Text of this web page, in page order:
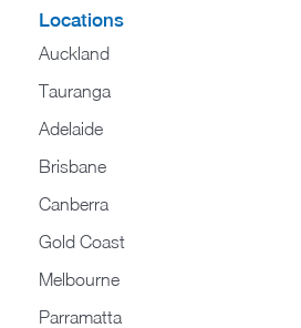
Locations
Auckland
Tauranga
Adelaide
Brisbane
Canberra
Gold Coast
Melbourne
Parramatta